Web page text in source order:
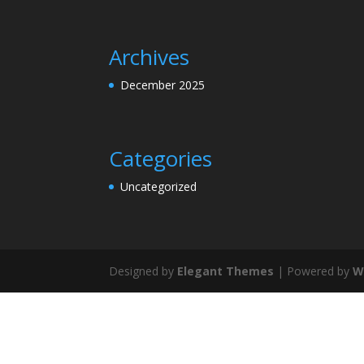
Archives
December 2025
Categories
Uncategorized
Designed by Elegant Themes | Powered by